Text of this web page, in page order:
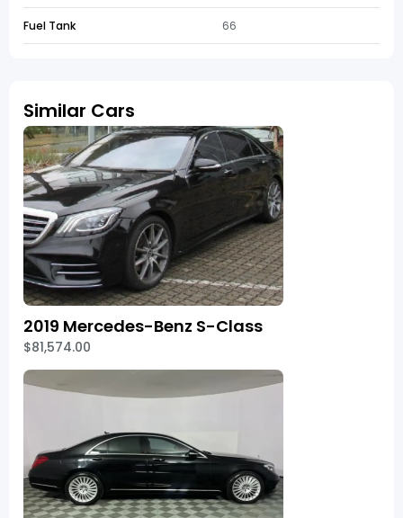
Fuel Tank 66
Similar Cars
2019 Mercedes-Benz S-Class
$81,574.00